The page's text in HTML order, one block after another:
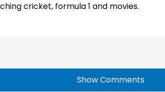
cricket, formula 1 and movies.
Show Comments